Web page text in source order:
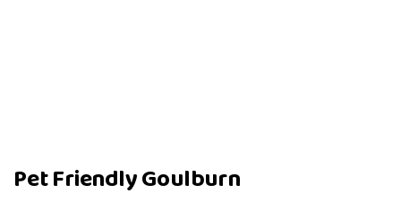
Pet Friendly Goulburn